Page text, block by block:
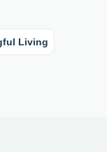
Living